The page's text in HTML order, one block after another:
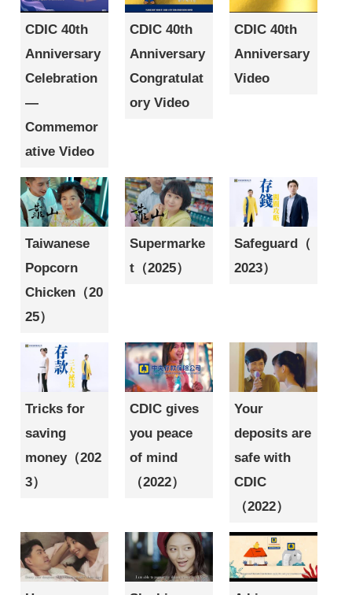
CDIC 40th
Anniversary
Celebration
—
Commemor
ative Video
CDIC 40th
Anniversary
Congratulat
ory Video
CDIC 40th
Anniversary
Video
Taiwanese
Popcorn
Chicken（20
25）
Supermarke
t（2025）
Safeguard（
2023）
Tricks for
saving
money（202
3）
CDIC gives
you peace
of mind
（2022）
Your
deposits are
safe with
CDIC
（2022）